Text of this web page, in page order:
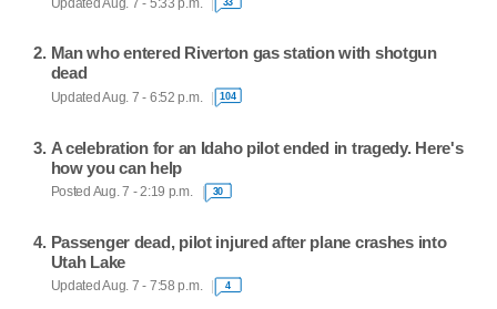
Updated Aug. 7 - 5:33 p.m.
Man who entered Riverton gas station with shotgun
dead
Updated Aug. 7 - 6:52 p.m. 104
A celebration for an Idaho pilot ended in tragedy. Here's
how you can help
Posted Aug. 7 - 2:19 p.m. 30
Passenger dead, pilot injured after plane crashes into
Utah Lake
Updated Aug. 7 - 7:58 p.m. 4